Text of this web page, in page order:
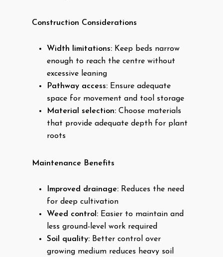
Construction Considerations
Width limitations: Keep beds narrow
enough to reach the centre without
excessive leaning
Pathway access: Ensure adequate
space for movement and tool storage
Material selection: Choose materials
that provide adequate depth for plant
roots
Maintenance Benefits
Improved drainage: Reduces the need
for deep cultivation
Weed control: Easier to maintain and
less ground-level work required
Soil quality: Better control over
growing medium reduces heavy soil